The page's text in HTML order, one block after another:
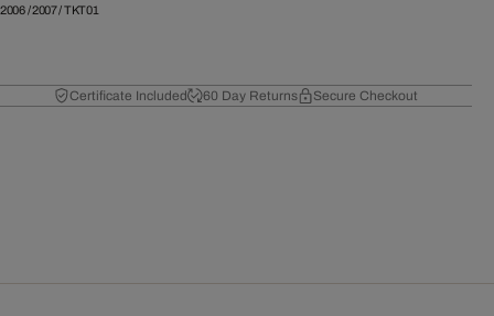
2006/2007/TKT01
Certificate Included 60 Day Returns Secure Checkout